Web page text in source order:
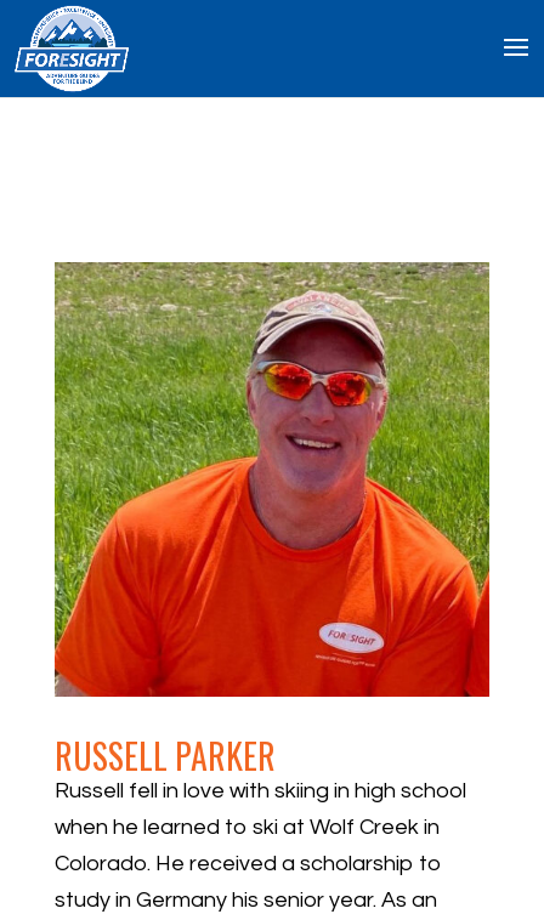
RUSSELL PARKER
Russell fell in love with skiing in high school
when he learned to ski at Wolf Creek in
Colorado. He received a scholarship to
study in Germany his senior year. As an